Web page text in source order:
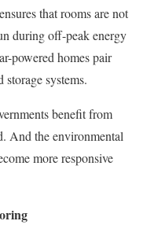
that rooms are not
during off-peak energy
powered homes pair
systems.
benefit from
And the environmental
more responsive